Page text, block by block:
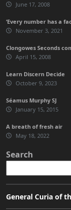
June 17, 2008
‘Every number has a
November 3, 2021
Clongowes Seconds
April 15, 2008
Learn Discern Decide
October 9, 2023
Séamus Murphy SJ
January 15, 2015
A breath of fresh air
May 18, 2022
Search
General Curia of